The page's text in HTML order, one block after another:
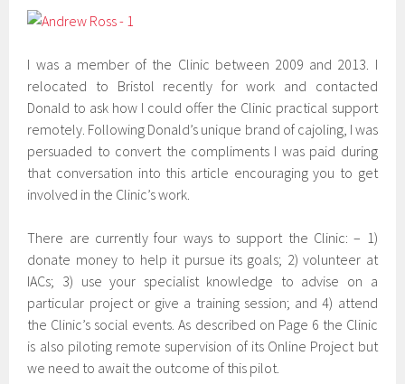
I was a member of the Clinic between 2009 and 2013. I
relocated to Bristol recently for work and contacted
Donald to ask how I could offer the Clinic practical support
remotely. Following Donald’s unique brand of cajoling, I was
persuaded to convert the compliments I was paid during
that conversation into this article encouraging you to get
involved in the Clinic’s work.
There are currently four ways to support the Clinic: – 1)
donate money to help it pursue its goals; 2) volunteer at
IACs; 3) use your specialist knowledge to advise on a
particular project or give a training session; and 4) attend
the Clinic’s social events. As described on Page 6 the Clinic
is also piloting remote supervision of its Online Project but
we need to await the outcome of this pilot.